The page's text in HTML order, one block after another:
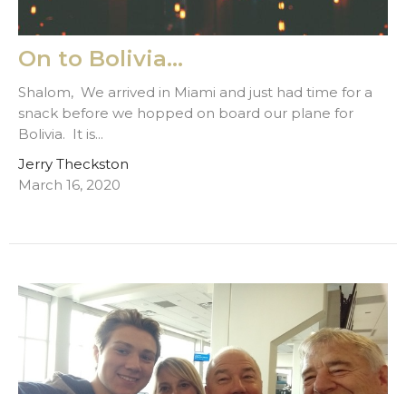
On to Bolivia...
Shalom, We arrived in Miami and just had time for a
snack before we hopped on board our plane for
Bolivia. It is...
Jerry Theckston
March 16, 2020